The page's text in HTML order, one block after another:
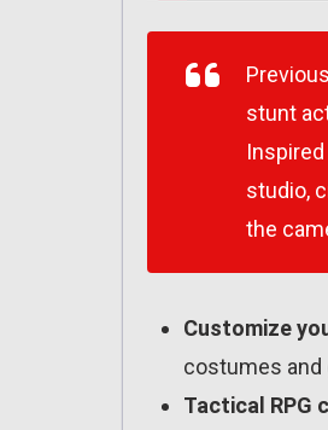
stunt
studio,
the
Customize
costumes and
Tactical RPG